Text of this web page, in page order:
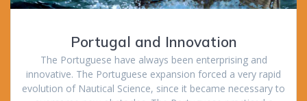
Portugal and Innovation
The Portuguese have always been enterprising and
innovative. The Portuguese expansion forced a very rapid
evolution of Nautical Science, since it became necessary to